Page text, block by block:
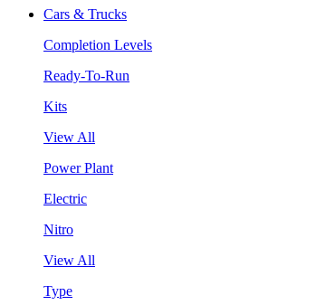
Cars & Trucks
Completion Levels
Ready-To-Run
Kits
View All
Power Plant
Electric
Nitro
View All
Type